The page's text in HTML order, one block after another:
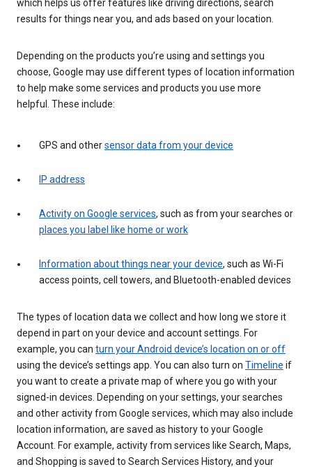
which helps us offer features like driving directions, search
results for things near you, and ads based on your location.
Depending on the products you’re using and settings you
choose, Google may use different types of location information
to help make some services and products you use more
helpful. These include:
GPS and othersensor data from your device
IP address
Activity on Google services, such as from your searches or
places you label like home or work
Information about things near your device, such as Wi-Fi
access points, cell towers, and Bluetooth-enabled devices
The types of location data we collect and how long we store it
depend in part on your device and account settings. For
example, you can turn your Android device’s location on or off
using the device’s settings app. You can also turn on Timeline if
you want to create a private map of where you go with your
signed-in devices. Depending on your settings, your searches
and other activity from Google services, which may also include
location information, are saved as history to your Google
Account. For example, activity from services like Search, Maps,
and Shopping is saved to Search Services History, and your